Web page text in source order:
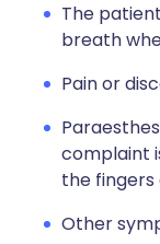
The
breath
Pain or
complaint
the fingers
Other